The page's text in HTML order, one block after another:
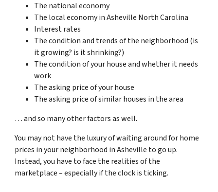
The national economy
The local economy in Asheville North Carolina
Interest rates
The condition and trends of the neighborhood (is
it growing? is it shrinking?)
The condition of your house and whether it needs
work
The asking price of your house
The asking price of similar houses in the area
… and so many other factors as well.
You may not have the luxury of waiting around for home
prices in your neighborhood in Asheville to go up.
Instead, you have to face the realities of the
marketplace – especially if the clock is ticking.